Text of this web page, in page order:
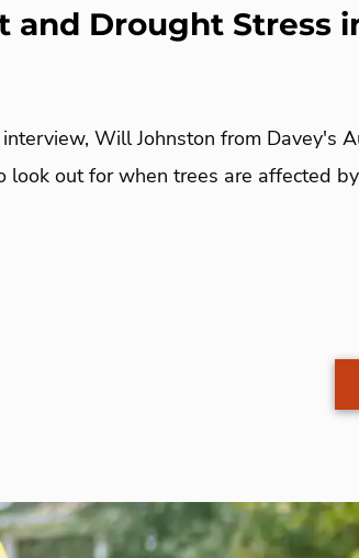
and Drought Stress
Will Johnston from Davey's
look out for when trees are affected